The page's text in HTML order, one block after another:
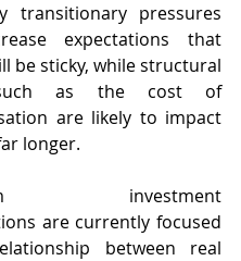
transitionary pressures
expectations that
be sticky, while structural
as the cost of
are likely to impact
longer.
investment
are currently focused
between real